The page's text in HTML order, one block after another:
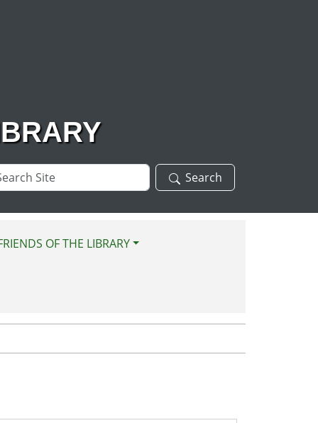
Search
OF THE LIBRARY